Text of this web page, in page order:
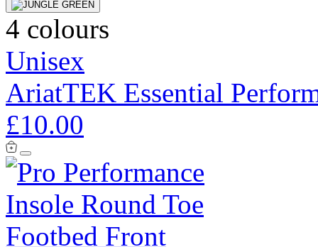
4 colours
Unisex
AriatTEK Essential
£10.00